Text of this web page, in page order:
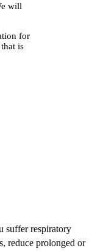
will
for
is
suffer respiratory
reduce prolonged or